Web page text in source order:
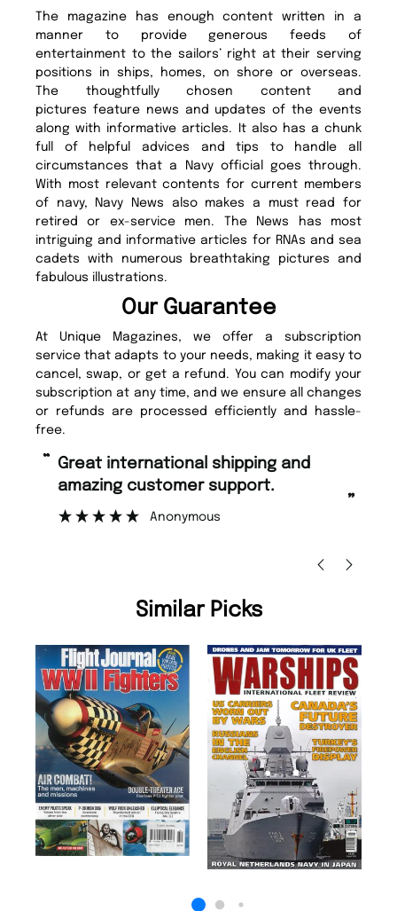
The magazine has enough content written in a
manner to provide generous feeds of
entertainment to the sailors’ right at their serving
positions in ships, homes, on shore or overseas.
The thoughtfully chosen content and
pictures feature news and updates of the events
along with informative articles. It also has a chunk
full of helpful advices and tips to handle all
circumstances that a Navy official goes through.
With most relevant contents for current members
of navy, Navy News also makes a must read for
retired or ex-service men. The News has most
intriguing and informative articles for RNAs and sea
cadets with numerous breathtaking pictures and
fabulous illustrations.
Our Guarantee
At Unique Magazines, we offer a subscription
service that adapts to your needs, making it easy to
cancel, swap, or get a refund. You can modify your
subscription at any time, and we ensure all changes
or refunds are processed efficiently and hassle-
free.
“ Fast ordering and Amazing delivery
too.
Similar Picks